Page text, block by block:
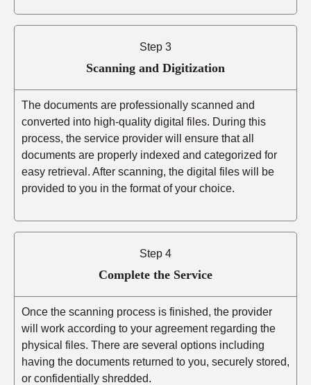
Step 3
Scanning and Digitization
The documents are professionally scanned and
converted into high-quality digital files. During this
process, the service provider will ensure that all
documents are properly indexed and categorized for
easy retrieval. After scanning, the digital files will be
provided to you in the format of your choice.
Step 4
Complete the Service
Once the scanning process is finished, the provider
will work according to your agreement regarding the
physical files. There are several options including
having the documents returned to you, securely stored,
or confidentially shredded.